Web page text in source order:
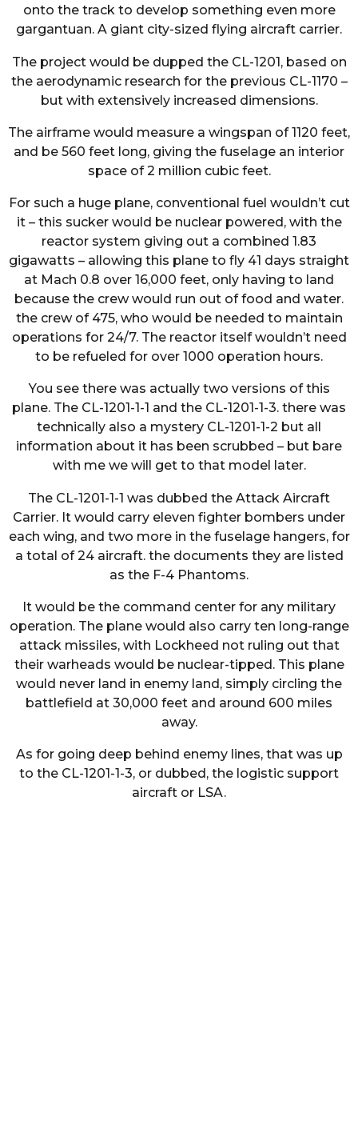
onto the track to develop something even more
gargantuan. A giant city-sized flying aircraft carrier.
The project would be dupped the CL-1201, based on
the aerodynamic research for the previous CL-1170 –
but with extensively increased dimensions.
The airframe would measure a wingspan of 1120 feet,
and be 560 feet long, giving the fuselage an interior
space of 2 million cubic feet.
For such a huge plane, conventional fuel wouldn’t cut
it – this sucker would be nuclear powered, with the
reactor system giving out a combined 1.83
gigawatts – allowing this plane to fly 41 days straight
at Mach 0.8 over 16,000 feet, only having to land
because the crew would run out of food and water.
the crew of 475, who would be needed to maintain
operations for 24/7. The reactor itself wouldn’t need
to be refueled for over 1000 operation hours.
You see there was actually two versions of this
plane. The CL-1201-1-1 and the CL-1201-1-3. there was
technically also a mystery CL-1201-1-2 but all
information about it has been scrubbed – but bare
with me we will get to that model later.
The CL-1201-1-1 was dubbed the Attack Aircraft
Carrier. It would carry eleven fighter bombers under
each wing, and two more in the fuselage hangers, for
a total of 24 aircraft. the documents they are listed
as the F-4 Phantoms.
It would be the command center for any military
operation. The plane would also carry ten long-range
attack missiles, with Lockheed not ruling out that
their warheads would be nuclear-tipped. This plane
would never land in enemy land, simply circling the
battlefield at 30,000 feet and around 600 miles
away.
As for going deep behind enemy lines, that was up
to the CL-1201-1-3, or dubbed, the logistic support
aircraft or LSA.